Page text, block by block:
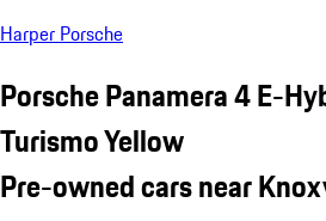
Harper Porsche
Porsche Panamera 4 E-
Turismo Yellow
Pre-owned cars near